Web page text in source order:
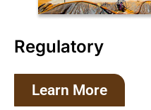
Regulatory
Learn More